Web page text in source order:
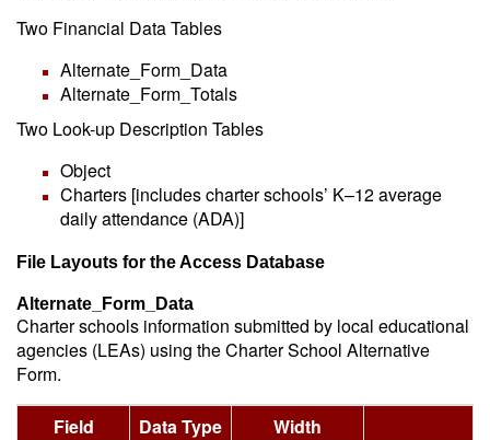
Two Financial Data Tables
Alternate_Form_Data
Alternate_Form_Totals
Two Look-up Description Tables
Object
Charters [includes charter schools’ K–12 average
daily attendance (ADA)]
File Layouts for the Access Database
Alternate_Form_Data
Charter schools information submitted by local educational
agencies (LEAs) using the Charter School Alternative
Form.
Field Data Type
Width